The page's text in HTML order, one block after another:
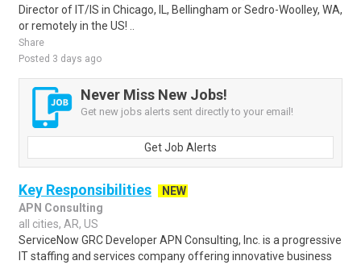
Director of IT/IS in Chicago, IL, Bellingham or Sedro-Woolley, WA,
or remotely in the US! ..
Share
Posted 3 days ago
Never Miss New Jobs!
Get new jobs alerts sent directly to your email!
Get Job Alerts
Key Responsibilities
NEW
APN Consulting
all cities, AR, US
ServiceNow GRC Developer APN Consulting, Inc. is a progressive
IT staffing and services company offering innovative business